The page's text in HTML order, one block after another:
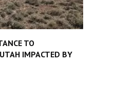
TO
IMPACTED BY